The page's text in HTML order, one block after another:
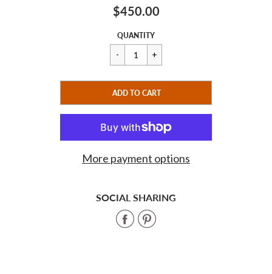
$450.00
Sale
price
Regular
price
$450.00
QUANTITY
CART ERROR
ADD TO CART
More payment options
SOCIAL SHARING
ShareShare